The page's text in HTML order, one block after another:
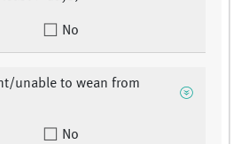
No
unable to wean from
No